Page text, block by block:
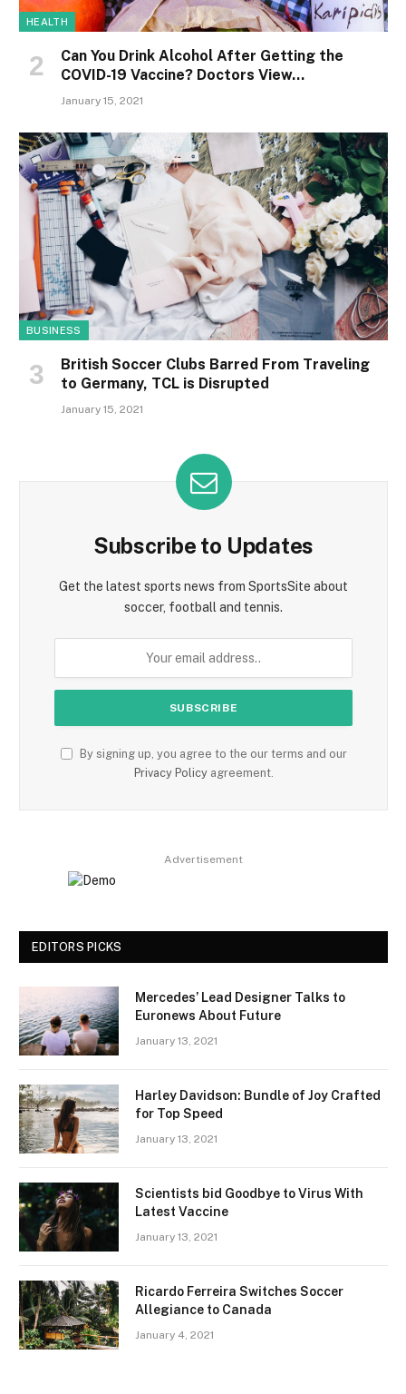
HEALTH
Can You Drink Alcohol After Getting the
COVID-19 Vaccine? Doctors View…
January 15, 2021
BUSINESS
British Soccer Clubs Barred From Traveling
to Germany, TCL is Disrupted
January 15, 2021
Subscribe to Updates
Get the latest sports news from SportsSite about
soccer, football and tennis.
By signing up, you agree to the our terms and our
Privacy Policyagreement.
Advertisement
EDITORS PICKS
Mercedes’ Lead Designer Talks to
Euronews About Future
January 13, 2021
Harley Davidson: Bundle of Joy Crafted
for Top Speed
January 13, 2021
Scientists bid Goodbye to Virus With
Latest Vaccine
January 13, 2021
Ricardo Ferreira Switches Soccer
Allegiance to Canada
January 4, 2021